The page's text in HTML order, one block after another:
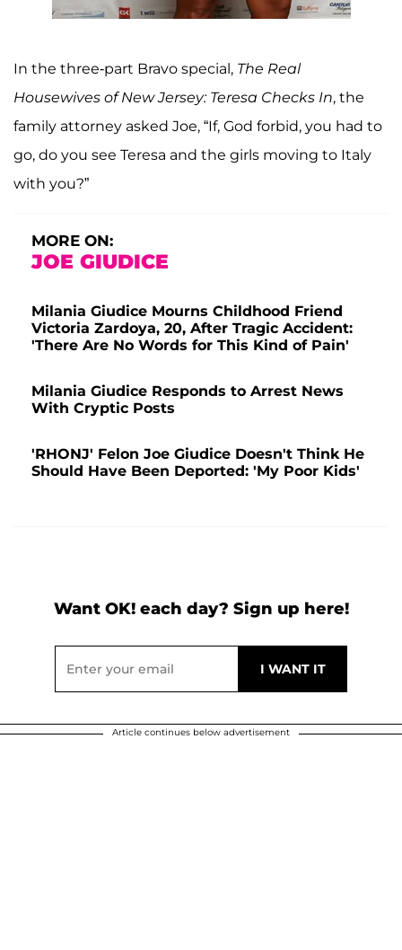
In the three-part Bravo special, The Real
Housewives of New Jersey: Teresa Checks In, the
family attorney asked Joe, “If, God forbid, you had to
go, do you see Teresa and the girls moving to Italy
with you?”
MORE ON:
JOE GIUDICE
Milania Giudice Mourns Childhood Friend
Victoria Zardoya, 20, After Tragic Accident:
'There Are No Words for This Kind of Pain'
Milania Giudice Responds to Arrest News
With Cryptic Posts
'RHONJ' Felon Joe Giudice Doesn't Think He
Should Have Been Deported: 'My Poor Kids'
Want OK! each day? Sign up here!
Article continues below advertisement